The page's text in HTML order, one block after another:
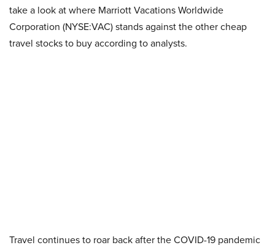
take a look at where Marriott Vacations Worldwide
Corporation (NYSE:VAC) stands against the other cheap
travel stocks to buy according to analysts.
Travel continues to roar back after the COVID-19 pandemic